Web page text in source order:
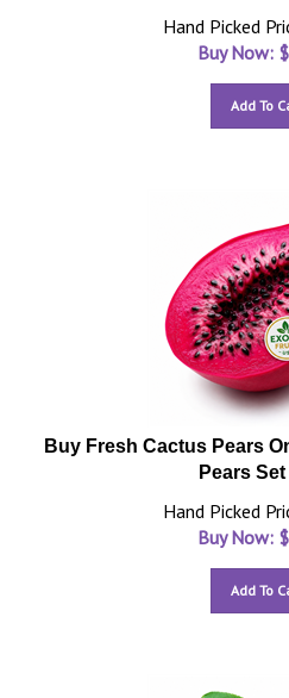
Hand Picked
Buy Now: $
Add To
Buy Fresh Cactus Pears
Pears
Hand Picked
Buy Now: $
Add To